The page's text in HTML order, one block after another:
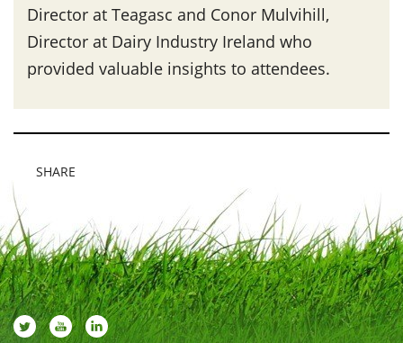
Director at Teagasc and Conor Mulvihill,
Director at Dairy Industry Ireland who
provided valuable insights to attendees.
SHARE